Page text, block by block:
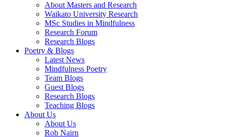
About Masters and Research
Waikato University Research
MSc Studies in Mindfulness
Research Forum
Research Blogs
Poetry & Blogs
Latest News
Mindfulness Poetry
Team Blogs
Guest Blogs
Research Blogs
Teaching Blogs
About Us
About Us
Rob Nairn